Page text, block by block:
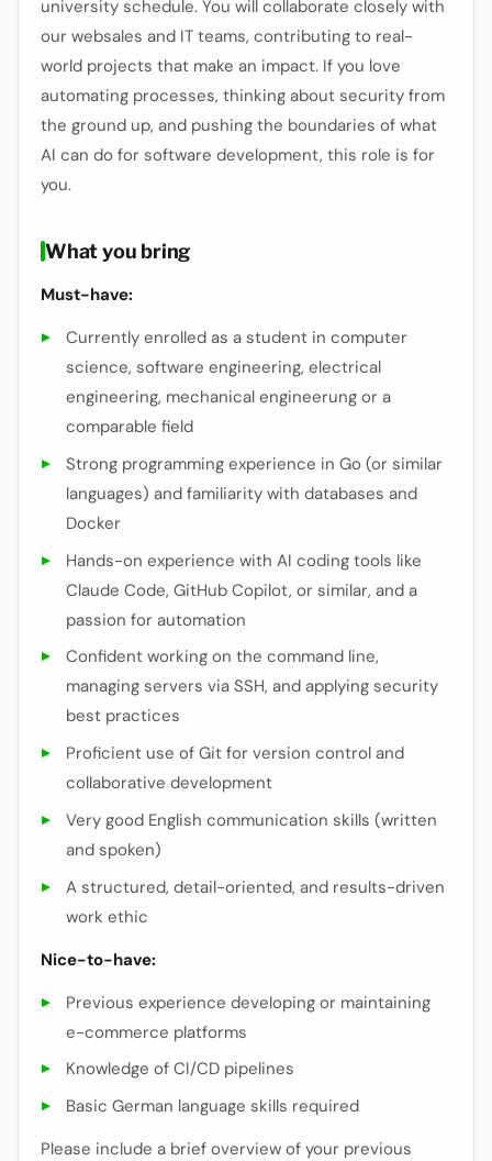
university schedule. You will collaborate closely with
our websales and IT teams, contributing to real-
world projects that make an impact. If you love
automating processes, thinking about security from
the ground up, and pushing the boundaries of what
AI can do for software development, this role is for
you.
What you bring
Must-have:
Currently enrolled as a student in computer
science, software engineering, electrical
engineering, mechanical engineerung or a
comparable field
Strong programming experience in Go (or similar
languages) and familiarity with databases and
Docker
Hands-on experience with AI coding tools like
Claude Code, GitHub Copilot, or similar, and a
passion for automation
Confident working on the command line,
managing servers via SSH, and applying security
best practices
Proficient use of Git for version control and
collaborative development
Very good English communication skills (written
and spoken)
A structured, detail-oriented, and results-driven
work ethic
Nice-to-have:
Previous experience developing or maintaining
e-commerce platforms
Knowledge of CI/CD pipelines
Basic German language skills required
Please include a brief overview of your previous